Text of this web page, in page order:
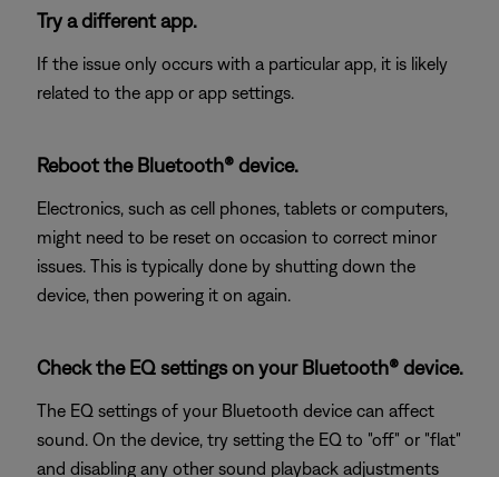
Try a different app.
If the issue only occurs with a particular app, it is likely
related to the app or app settings.
Reboot the Bluetooth® device.
Electronics, such as cell phones, tablets or computers,
might need to be reset on occasion to correct minor
issues. This is typically done by shutting down the
device, then powering it on again.
Check the EQ settings on your Bluetooth® device.
The EQ settings of your Bluetooth device can affect
sound. On the device, try setting the EQ to "off" or "flat"
and disabling any other sound playback adjustments